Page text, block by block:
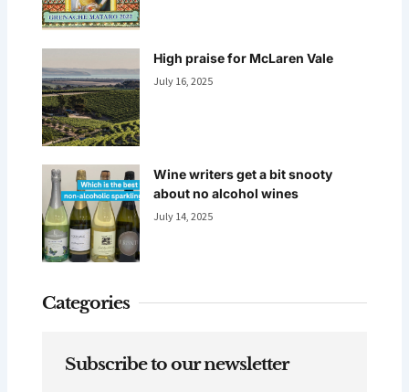
High praise for McLaren Vale
July 16, 2025
Wine writers get a bit snooty
about no alcohol wines
July 14, 2025
Categories
Subscribe to our newsletter